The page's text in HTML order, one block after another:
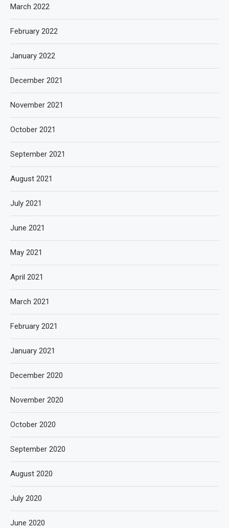
March 2022
February 2022
January 2022
December 2021
November 2021
October 2021
September 2021
August 2021
July 2021
June 2021
May 2021
April 2021
March 2021
February 2021
January 2021
December 2020
November 2020
October 2020
September 2020
August 2020
July 2020
June 2020